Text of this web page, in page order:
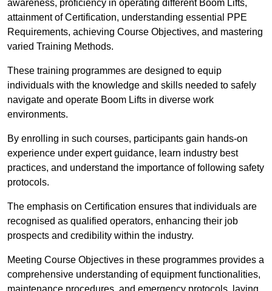
awareness, proficiency in operating different Boom Lifts,
attainment of Certification, understanding essential PPE
Requirements, achieving Course Objectives, and mastering
varied Training Methods.
These training programmes are designed to equip
individuals with the knowledge and skills needed to safely
navigate and operate Boom Lifts in diverse work
environments.
By enrolling in such courses, participants gain hands-on
experience under expert guidance, learn industry best
practices, and understand the importance of following safety
protocols.
The emphasis on Certification ensures that individuals are
recognised as qualified operators, enhancing their job
prospects and credibility within the industry.
Meeting Course Objectives in these programmes provides a
comprehensive understanding of equipment functionalities,